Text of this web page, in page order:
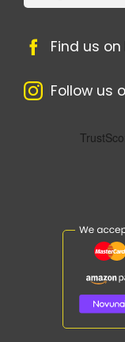
Find us
Follow us